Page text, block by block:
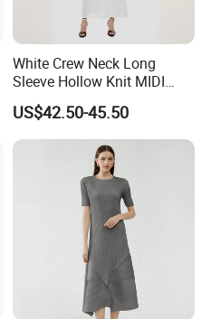
White Crew Neck Long
Sleeve Hollow Knit MIDI
Dress for Women
US$42.50-45.50